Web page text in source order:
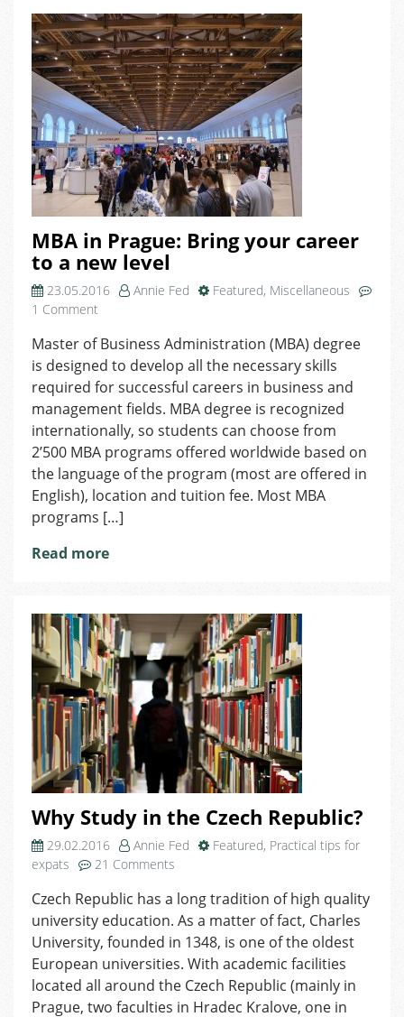
MBA in Prague: Bring your career
to a new level
23.05.2016 Annie Fed Featured, Miscellaneous
1 Comment
in
Prague:
Bring
your
career
to
a
new
level
Master of Business Administration (MBA) degree
is designed to develop all the necessary skills
required for successful careers in business and
management fields. MBA degree is recognized
internationally, so students can choose from
2’500 MBA programs offered worldwide based on
the language of the program (most are offered in
English), location and tuition fee. Most MBA
programs […]
Read more
Why Study in the Czech Republic?
29.02.2016 Annie Fed Featured, Practical tips for
expats
21 Comments
Study
in
the
Czech
Republic?
Czech Republic has a long tradition of high quality
university education. As a matter of fact, Charles
University, founded in 1348, is one of the oldest
European universities. With academic facilities
located all around the Czech Republic (mainly in
Prague, two faculties in Hradec Kralove, one in